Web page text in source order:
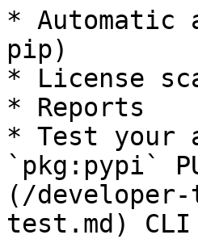
* Automatic
pip)
* License
* Reports
* Test your
`pkg:pypi`
(/
test.md) CLI